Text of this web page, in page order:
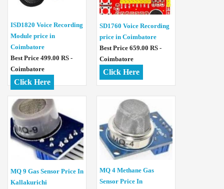
ISD1820 Voice Recording
Module price in
Coimbatore
Best Price 499.00 RS -
Coimbatore
Click Here
SD1760 Voice Recording
price in Coimbatore
Best Price 659.00 RS -
Coimbatore
Click Here
MQ 9 Gas Sensor Price In
Kallakurichi
MQ 4 Methane Gas
Sensor Price In